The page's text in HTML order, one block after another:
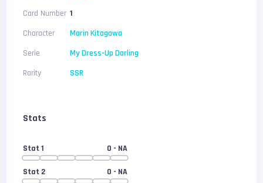
Card Number 1
Character
Marin Kitagawa
Serie
My Dress-Up Darling
Rarity
SSR
Stats
Stat 1 0 - NA
Stat 2 0 - NA